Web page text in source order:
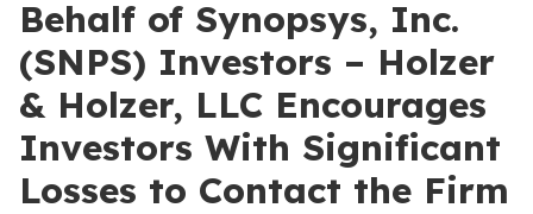
Behalf of Synopsys, Inc.
(SNPS) Investors – Holzer
& Holzer, LLC Encourages
Investors With Significant
Losses to Contact the Firm